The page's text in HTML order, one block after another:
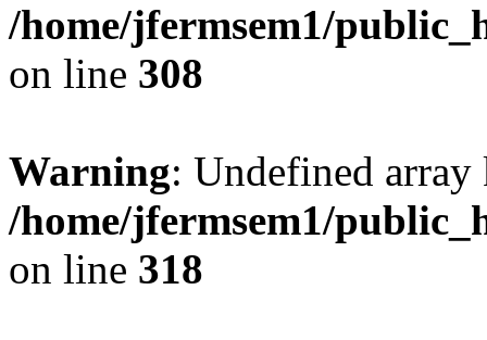
/home/jfermsem1/
on line 308
Warning: Undefined
/home/jfermsem1/
on line 318